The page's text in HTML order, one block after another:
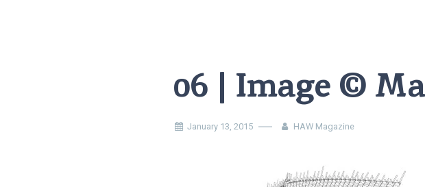
06 | Image ©
January 13, 2015 HAW Magazine